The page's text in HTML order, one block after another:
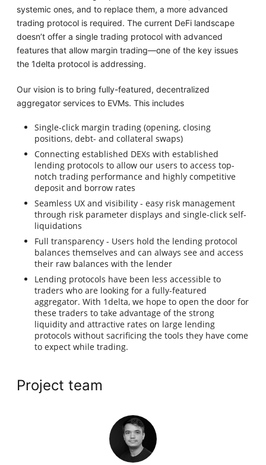
systemic ones, and to replace them, a more advanced
trading protocol is required. The current DeFi landscape
doesn’t offer a single trading protocol with advanced
features that allow margin trading—one of the key issues
the 1delta protocol is addressing.
Our vision is to bring fully-featured, decentralized
aggregator services to EVMs. This includes
Single-click margin trading (opening, closing
positions, debt- and collateral swaps)
Connecting established DEXs with established
lending protocols to allow our users to access top-
notch trading performance and highly competitive
deposit and borrow rates
Seamless UX and visibility - easy risk management
through risk parameter displays and single-click self-
liquidations
Full transparency - Users hold the lending protocol
balances themselves and can always see and access
their raw balances with the lender
Lending protocols have been less accessible to
traders who are looking for a fully-featured
aggregator. With 1delta, we hope to open the door for
these traders to take advantage of the strong
liquidity and attractive rates on large lending
protocols without sacrificing the tools they have come
to expect while trading.
Project team